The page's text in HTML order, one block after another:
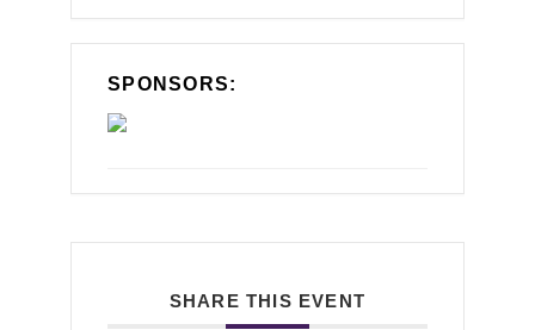
SPONSORS:
SHARE THIS EVENT